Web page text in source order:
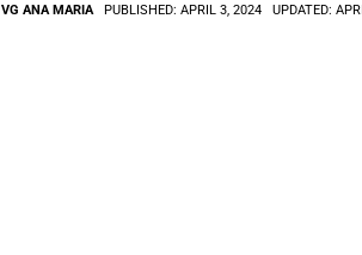
VG ANA MARIA PUBLISHED: APRIL 3, 2024 UPDATED: